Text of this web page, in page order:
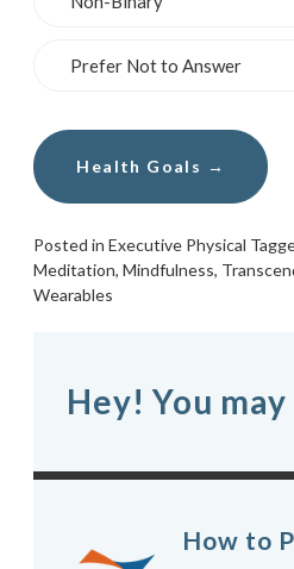
Prefer Not to Answer
Posted inExecutive Physical
Meditation,Mindfulness,
Wearables
Hey! You
How to